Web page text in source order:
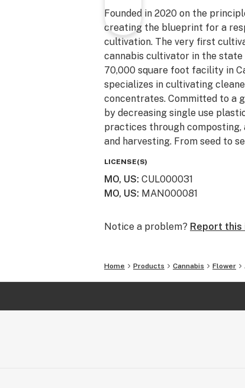
Founded in 2020 on the
creating the blueprint for a
cultivation. The very first
cannabis cultivator in the
70,000 square foot facility in
specializes in cultivating
concentrates. Committed to a
by decreasing single use
practices through composting,
and harvesting. From seed to
LICENSE(S)
MO, US: CUL000031
MO, US: MAN000081
Notice a problem? Report this
Home Products Cannabis Flower